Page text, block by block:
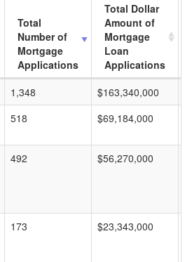
Total
Number of
Mortgage
Applications
Total Dollar
Amount of
Mortgage
Loan
Applications
1,348 $163,340,000
518 $69,184,000
492 $56,270,000
173 $23,343,000